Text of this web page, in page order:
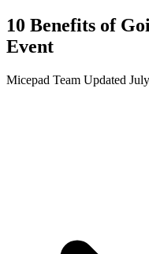
10 Benefits of
Event
Micepad Team Updated